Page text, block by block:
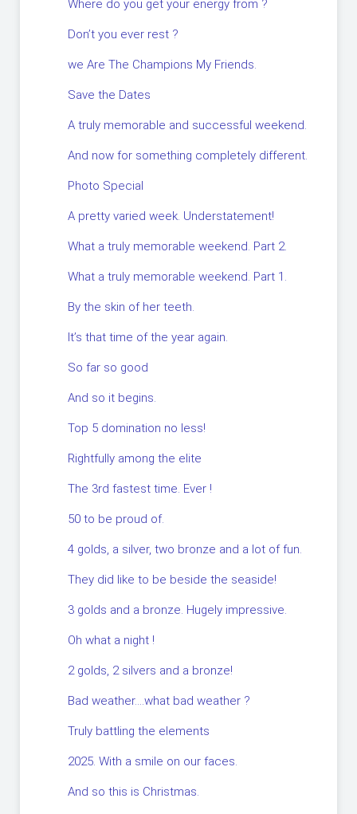
Where do you get your energy from ?
Don’t you ever rest ?
we Are The Champions My Friends.
Save the Dates
A truly memorable and successful weekend.
And now for something completely different.
Photo Special
A pretty varied week. Understatement!
What a truly memorable weekend. Part 2.
What a truly memorable weekend. Part 1.
By the skin of her teeth.
It’s that time of the year again.
So far so good
And so it begins.
Top 5 domination no less!
Rightfully among the elite
The 3rd fastest time. Ever !
50 to be proud of.
4 golds, a silver, two bronze and a lot of fun.
They did like to be beside the seaside!
3 golds and a bronze. Hugely impressive.
Oh what a night !
2 golds, 2 silvers and a bronze!
Bad weather….what bad weather ?
Truly battling the elements
2025. With a smile on our faces.
And so this is Christmas.